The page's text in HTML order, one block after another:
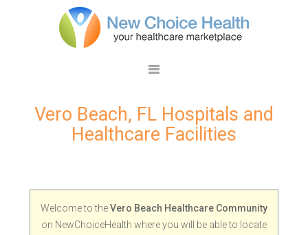
Vero Beach, FL Hospitals and
Healthcare Facilities
Welcome to theVero Beach Healthcare Community
on NewChoiceHealth where you will be able to locate